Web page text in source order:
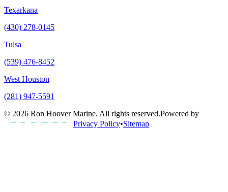
Texarkana
(430) 278-0145
Tulsa
(539) 476-8452
West Houston
(281) 947-5591
© 2026 Ron Hoover Marine. All rights reserved.Powered by
Privacy Policy•Sitemap